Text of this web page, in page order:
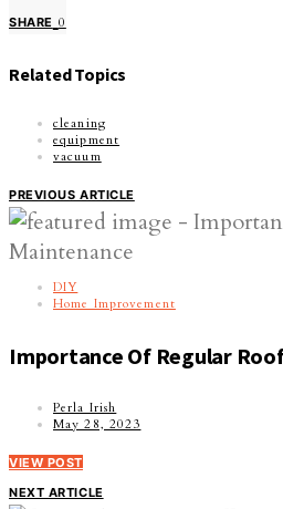
SHARE 0
Related Topics
cleaning
equipment
vacuum
PREVIOUS ARTICLE
DIY
Home Improvement
Importance Of Regular
Perla Irish
May 28, 2023
VIEW POST
NEXT ARTICLE